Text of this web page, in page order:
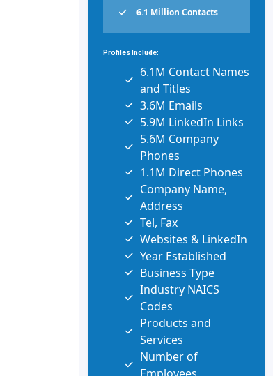
6.1 Million Contacts
Profiles Include:
6.1M Contact Names
and Titles
3.6M Emails
5.9M LinkedIn Links
5.6M Company
Phones
1.1M Direct Phones
Company Name,
Address
Tel, Fax
Websites & LinkedIn
Year Established
Business Type
Industry NAICS
Codes
Products and
Services
Number of